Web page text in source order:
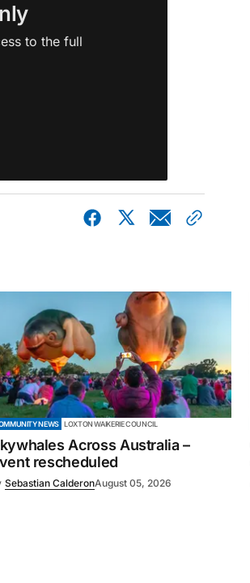
to the full
NEWS LOXTON WAIKERIE COUNCIL
Across Australia –
rescheduled
Sebastian CalderonAugust 05, 2026